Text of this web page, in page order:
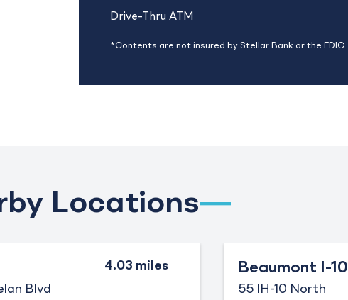
Drive-Thru ATM
*Contents are not insured by Stellar Bank or the FDIC.
Locations
Blvd
Beaumont I-10
55 IH-10 North